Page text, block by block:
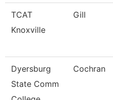
TCAT
Knoxville
Gill
Dyersburg
State Comm
Cochran